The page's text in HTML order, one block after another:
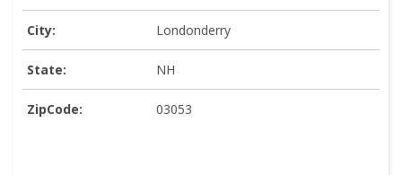
City: Londonderry
State: NH
ZipCode: 03053